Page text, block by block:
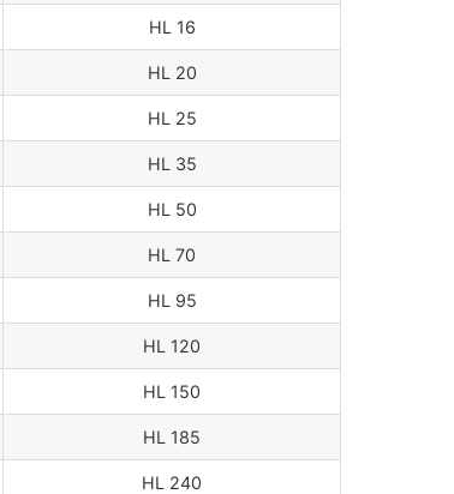
HL 16
HL 20
HL 25
HL 35
HL 50
HL 70
HL 95
HL 120
HL 150
HL 185
HL 240